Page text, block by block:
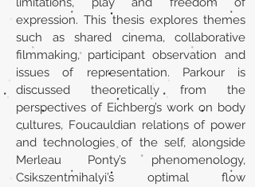
expression. This thesis explores themes
such as shared cinema, collaborative
filmmaking, participant observation and
issues of representation. Parkour is
discussed theoretically from the
perspectives of Eichberg’s work on body
cultures, Foucauldian relations of power
and technologies of the self, alongside
Merleau Ponty’s phenomenology,
Csikszentmihalyi’s optimal flow